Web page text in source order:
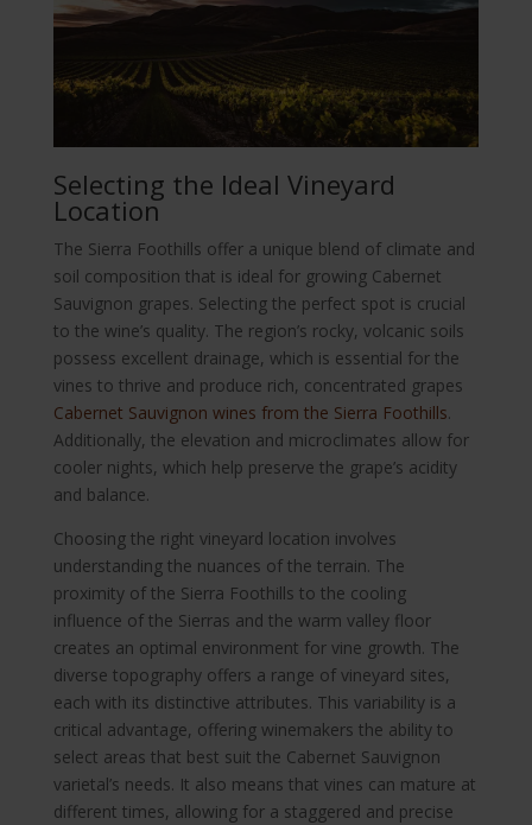
Selecting the Ideal Vineyard
Location
The Sierra Foothills offer a unique blend of climate and
soil composition that is ideal for growing Cabernet
Sauvignon grapes. Selecting the perfect spot is crucial
to the wine’s quality. The region’s rocky, volcanic soils
possess excellent drainage, which is essential for the
vines to thrive and produce rich, concentrated grapes
Cabernet Sauvignon wines from the Sierra Foothills.
Additionally, the elevation and microclimates allow for
cooler nights, which help preserve the grape’s acidity
and balance.
Choosing the right vineyard location involves
understanding the nuances of the terrain. The
proximity of the Sierra Foothills to the cooling
influence of the Sierras and the warm valley floor
creates an optimal environment for vine growth. The
diverse topography offers a range of vineyard sites,
each with its distinctive attributes. This variability is a
critical advantage, offering winemakers the ability to
select areas that best suit the Cabernet Sauvignon
varietal’s needs. It also means that vines can mature at
different times, allowing for a staggered and precise